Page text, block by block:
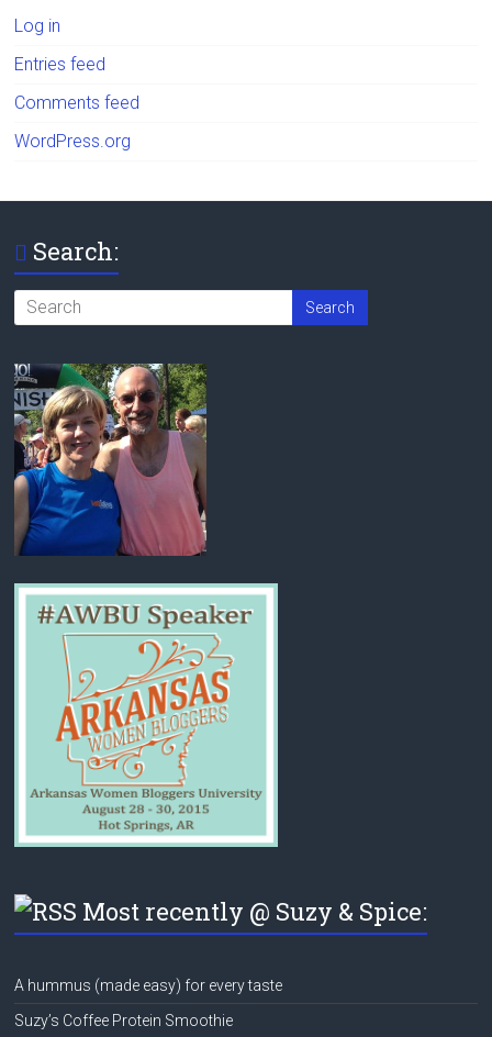
Log in
Entries feed
Comments feed
WordPress.org
Search:
Most recently @ Suzy & Spice:
A hummus (made easy) for every taste
Suzy’s Coffee Protein Smoothie